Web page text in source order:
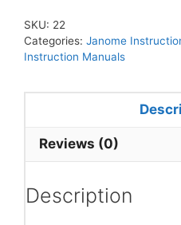
SKU: 22
Categories: Janome
Instruction Manuals
Reviews (0)
Description